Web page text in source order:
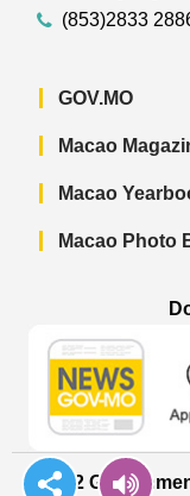
(853)2833
GOV.MO
Macao
Macao
Macao Photo
© 2022